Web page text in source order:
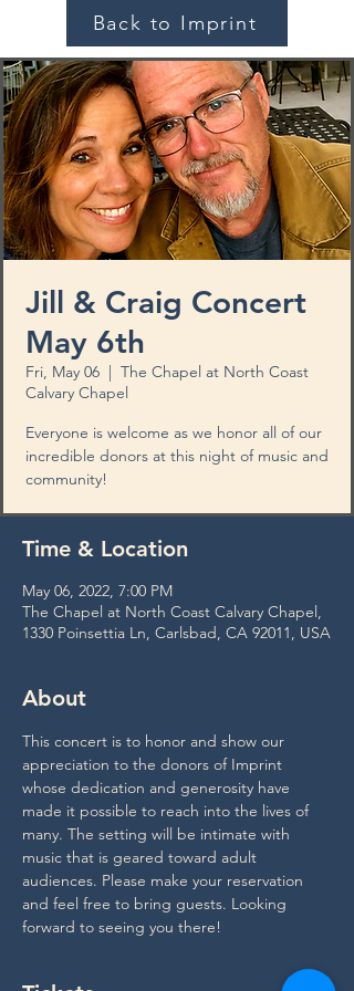
Back to Imprint
Jill & Craig Concert
May 6th
Fri, May 06
  |
The Chapel at North Coast
Calvary Chapel
Everyone is welcome as we honor all of our
incredible donors at this night of music and
community!
Time & Location
May 06, 2022, 7:00 PM
The Chapel at North Coast Calvary Chapel,
1330 Poinsettia Ln, Carlsbad, CA 92011, USA
About
This concert is to honor and show our
appreciation to the donors of Imprint
whose dedication and generosity have
made it possible to reach into the lives of
many. The setting will be intimate with
music that is geared toward adult
audiences. Please make your reservation
and feel free to bring guests. Looking
forward to seeing you there!